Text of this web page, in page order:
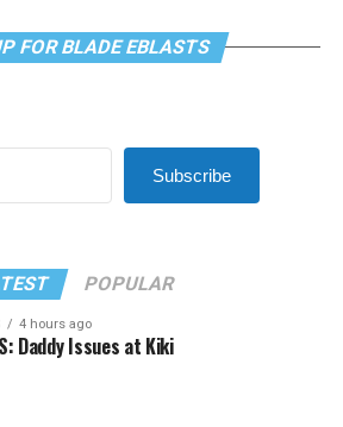
FOR BLADE EBLASTS
Subscribe
POPULAR
4 hours ago
Daddy Issues at Kiki